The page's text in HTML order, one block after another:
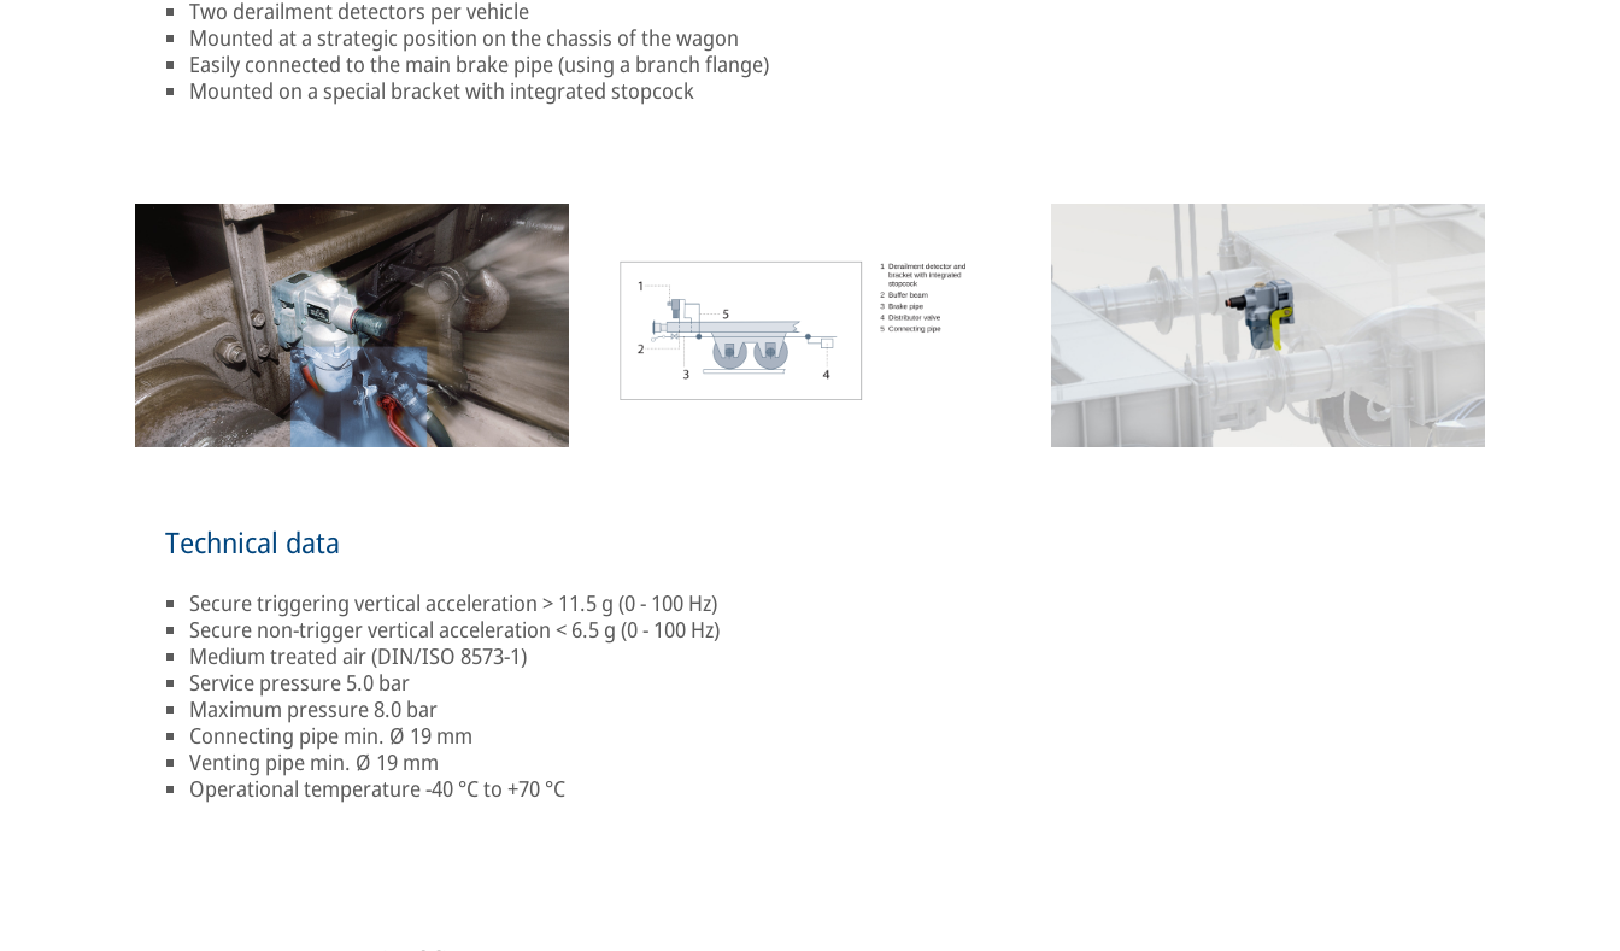
Two derailment detectors per vehicle
Mounted at a strategic position on the chassis of the wagon
Easily connected to the main brake pipe (using a branch flange)
Mounted on a special bracket with integrated stopcock
Technical data
Secure triggering vertical acceleration > 11.5 g (0 - 100 Hz)
Secure non-trigger vertical acceleration < 6.5 g (0 - 100 Hz)
Medium treated air (DIN/ISO 8573-1)
Service pressure 5.0 bar
Maximum pressure 8.0 bar
Connecting pipe min. Ø 19 mm
Venting pipe min. Ø 19 mm
Operational temperature -40 °C to +70 °C